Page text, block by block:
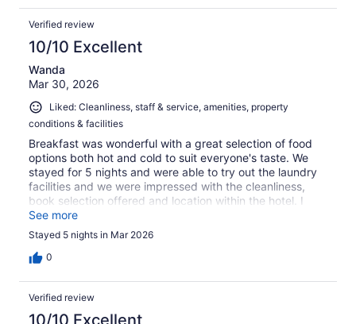
Verified review
10/10 Excellent
Wanda
Mar 30, 2026
Liked: Cleanliness, staff & service, amenities, property
conditions & facilities
Breakfast was wonderful with a great selection of food
options both hot and cold to suit everyone's taste. We
stayed for 5 nights and were able to try out the laundry
facilities and we were impressed with the cleanliness,
book selection offered and location within the hotel. I
would highly recommend this hotel for its location,
breakfast, pool and staff.
See more
Stayed 5 nights in Mar 2026
0
Verified review
10/10 Excellent